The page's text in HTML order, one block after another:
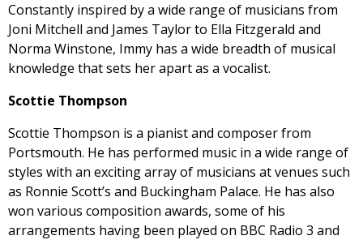
Constantly inspired by a wide range of musicians from
Joni Mitchell and James Taylor to Ella Fitzgerald and
Norma Winstone, Immy has a wide breadth of musical
knowledge that sets her apart as a vocalist.
Scottie Thompson
Scottie Thompson is a pianist and composer from
Portsmouth. He has performed music in a wide range of
styles with an exciting array of musicians at venues such
as Ronnie Scott’s and Buckingham Palace. He has also
won various composition awards, some of his
arrangements having been played on BBC Radio 3 and